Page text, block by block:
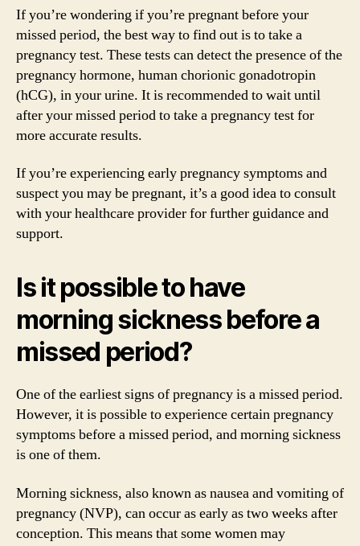
If you’re wondering if you’re pregnant before your
missed period, the best way to find out is to take a
pregnancy test. These tests can detect the presence of the
pregnancy hormone, human chorionic gonadotropin
(hCG), in your urine. It is recommended to wait until
after your missed period to take a pregnancy test for
more accurate results.
If you’re experiencing early pregnancy symptoms and
suspect you may be pregnant, it’s a good idea to consult
with your healthcare provider for further guidance and
support.
Is it possible to have
morning sickness before a
missed period?
One of the earliest signs of pregnancy is a missed period.
However, it is possible to experience certain pregnancy
symptoms before a missed period, and morning sickness
is one of them.
Morning sickness, also known as nausea and vomiting of
pregnancy (NVP), can occur as early as two weeks after
conception. This means that some women may